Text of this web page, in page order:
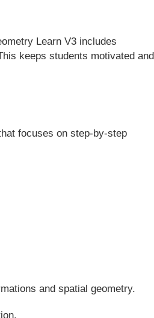
Learn V3 includes
keeps students motivated and
focuses on step-by-step
and spatial geometry.